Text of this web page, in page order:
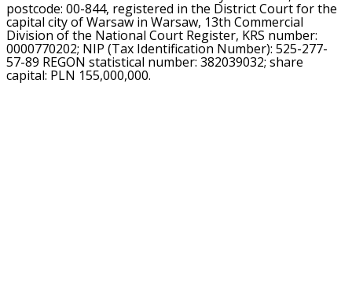
postcode: 00-844, registered in the District Court for the
capital city of Warsaw in Warsaw, 13th Commercial
Division of the National Court Register, KRS number:
0000770202; NIP (Tax Identification Number): 525-277-
57-89 REGON statistical number: 382039032; share
capital: PLN 155,000,000.